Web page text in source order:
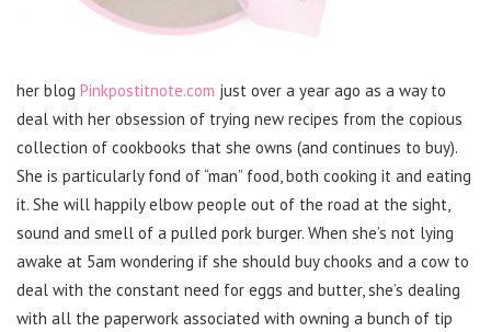
her blog Pinkpostitnote.com just over a year ago as a way to
deal with her obsession of trying new recipes from the copious
collection of cookbooks that she owns (and continues to buy).
She is particularly fond of “man” food, both cooking it and eating
it. She will happily elbow people out of the road at the sight,
sound and smell of a pulled pork burger. When she’s not lying
awake at 5am wondering if she should buy chooks and a cow to
deal with the constant need for eggs and butter, she’s dealing
with all the paperwork associated with owning a bunch of tip